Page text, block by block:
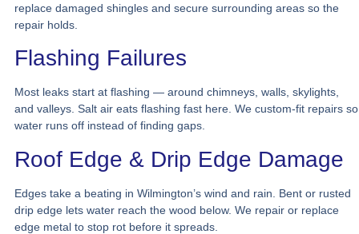
replace damaged shingles and secure surrounding areas so the
repair holds.
Flashing Failures
Most leaks start at flashing — around chimneys, walls, skylights,
and valleys. Salt air eats flashing fast here. We custom-fit repairs so
water runs off instead of finding gaps.
Roof Edge & Drip Edge Damage
Edges take a beating in Wilmington’s wind and rain. Bent or rusted
drip edge lets water reach the wood below. We repair or replace
edge metal to stop rot before it spreads.